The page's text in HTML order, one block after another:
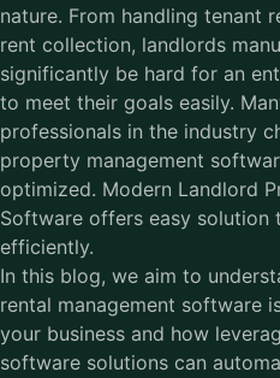
nature. From handling tenant
rent collection, landlords
significantly be hard for an
to meet their goals easily.
professionals in the industry
property management
optimized. Modern Landlord
Software offers easy solution
efficiently.
In this blog, we aim to
rental management software
your business and how
software solutions can